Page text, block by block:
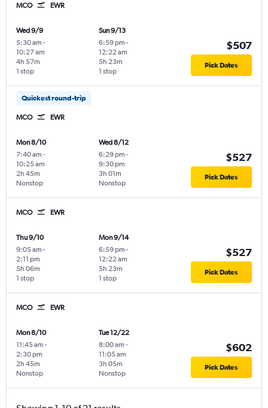
MCO EWR
Wed 9/9
5:30 am -
10:27 am
1 stop
4h 57m
Sun 9/13
6:59 pm -
12:22 am
1 stop
5h 23m
$507
Pick Dates
Quickest round-trip
MCO EWR
Mon 8/10
7:40 am -
10:25 am
Nonstop
2h 45m
Wed 8/12
6:29 pm -
9:30 pm
Nonstop
3h 01m
$527
Pick Dates
MCO EWR
Thu 9/10
9:05 am -
2:11 pm
1 stop
5h 06m
Mon 9/14
6:59 pm -
12:22 am
1 stop
5h 23m
$527
Pick Dates
MCO EWR
Mon 8/10
11:45 am -
2:30 pm
Nonstop
2h 45m
Tue 12/22
8:00 am -
11:05 am
Nonstop
3h 05m
$602
Pick Dates